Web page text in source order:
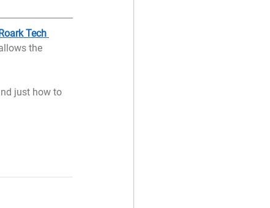
Tech
the
just how to